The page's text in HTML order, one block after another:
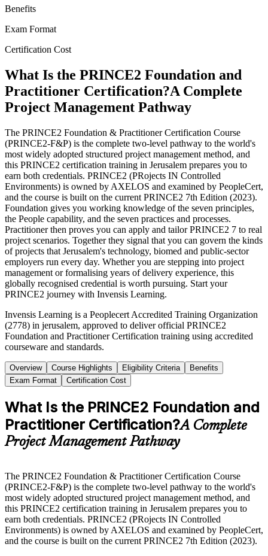
Benefits
Exam Format
Certification Cost
What Is the PRINCE2 Foundation and
Practitioner Certification?A Complete
Project Management Pathway
The PRINCE2 Foundation & Practitioner Certification Course
(PRINCE2-F&P) is the complete two-level pathway to the world's
most widely adopted structured project management method, and
this PRINCE2 certification training in Jerusalem prepares you to
earn both credentials. PRINCE2 (PRojects IN Controlled
Environments) is owned by AXELOS and examined by PeopleCert,
and the course is built on the current PRINCE2 7th Edition (2023).
Foundation gives you working knowledge of the seven principles,
the People capability, and the seven practices and processes.
Practitioner then proves you can apply and tailor PRINCE2 7 to real
project scenarios. Together they signal that you can govern the kinds
of projects that Jerusalem's technology, biomed and public-sector
employers run every day. Whether you are stepping into project
management or formalising years of delivery experience, this
globally recognised credential is worth pursuing. Start your
PRINCE2 journey with Invensis Learning.
Invensis Learning is a Peoplecert Accredited Training Organization
(2778) in jerusalem, approved to deliver official PRINCE2
Foundation and Practitioner Certification training using accredited
courseware and standards.
Overview Course Highlights Eligibility Criteria
Benefits
Exam Format
Certification Cost
What Is the PRINCE2 Foundation and
Practitioner Certification?A Complete
Project Management Pathway
The PRINCE2 Foundation & Practitioner Certification Course
(PRINCE2-F&P) is the complete two-level pathway to the world's
most widely adopted structured project management method, and
this PRINCE2 certification training in Jerusalem prepares you to
earn both credentials. PRINCE2 (PRojects IN Controlled
Environments) is owned by AXELOS and examined by PeopleCert,
and the course is built on the current PRINCE2 7th Edition (2023).